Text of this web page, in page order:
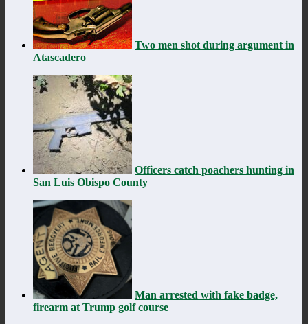
Two men shot during argument in
Atascadero
Officers catch poachers hunting in
San Luis Obispo County
Man arrested with fake badge,
firearm at Trump golf course